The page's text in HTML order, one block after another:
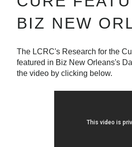
BIZ NEW
The LCRC's Research for the
featured in Biz New Orleans's
the video by clicking below.